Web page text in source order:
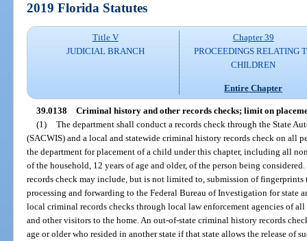
2019 Florida Statutes
Title V
JUDICIAL BRANCH
Chapter 39
PROCEEDINGS RELATING
CHILDREN
Entire Chapter
39.0138 Criminal history and other records checks; limit on
(1) The department shall conduct a records check through the State
(SACWIS) and a local and statewide criminal history records check on all
the department for placement of a child under this chapter, including all
of the household, 12 years of age and older, of the person being
records check may include, but is not limited to, submission of
processing and forwarding to the Federal Bureau of Investigation for
local criminal records checks through local law enforcement agencies of
and other visitors to the home. An out-of-state criminal history records
age or older who resided in another state if that state allows the release of